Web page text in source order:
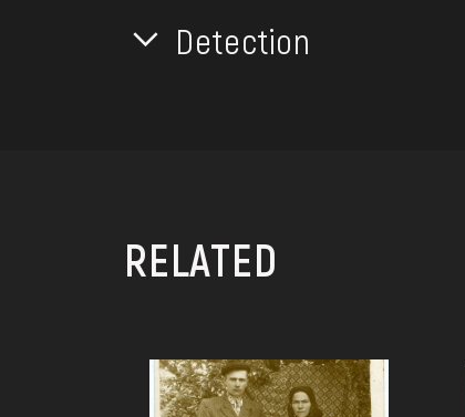
Detection
RELATED